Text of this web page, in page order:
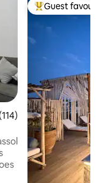
of 5 average rating,
Top guest
Guest